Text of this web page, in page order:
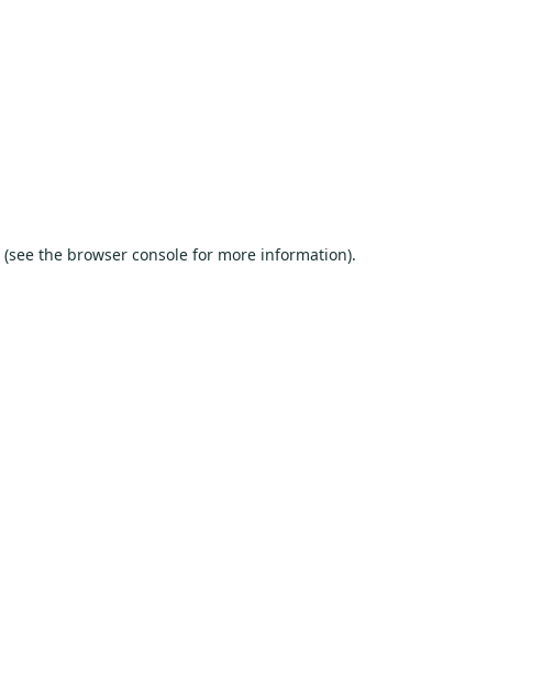
(see the browser console for more information).